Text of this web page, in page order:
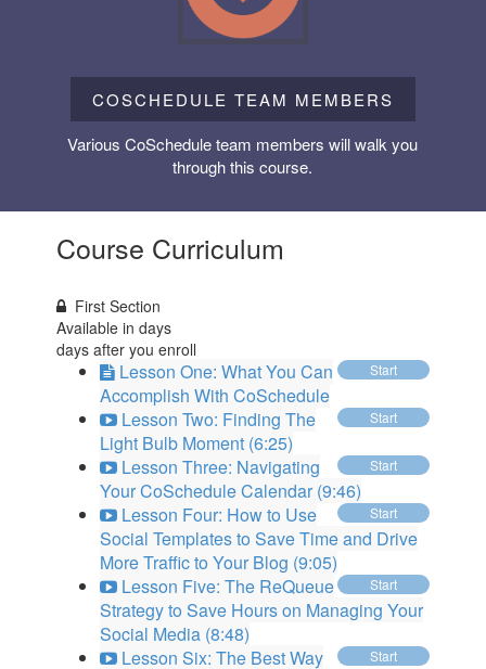
COSCHEDULE TEAM MEMBERS
Various CoSchedule team members will walk you
through this course.
Course Curriculum
First Section
Available indays
days after you enroll
Start
Lesson One: What You Can
Accomplish With CoSchedule
Start
Lesson Two: Finding The
Light Bulb Moment (6:25)
Start
Lesson Three: Navigating
Your CoSchedule Calendar (9:46)
Start
Lesson Four: How to Use
Social Templates to Save Time and Drive
More Traffic to Your Blog (9:05)
Start
Lesson Five: The ReQueue
Strategy to Save Hours on Managing Your
Social Media (8:48)
Start
Lesson Six: The Best Way